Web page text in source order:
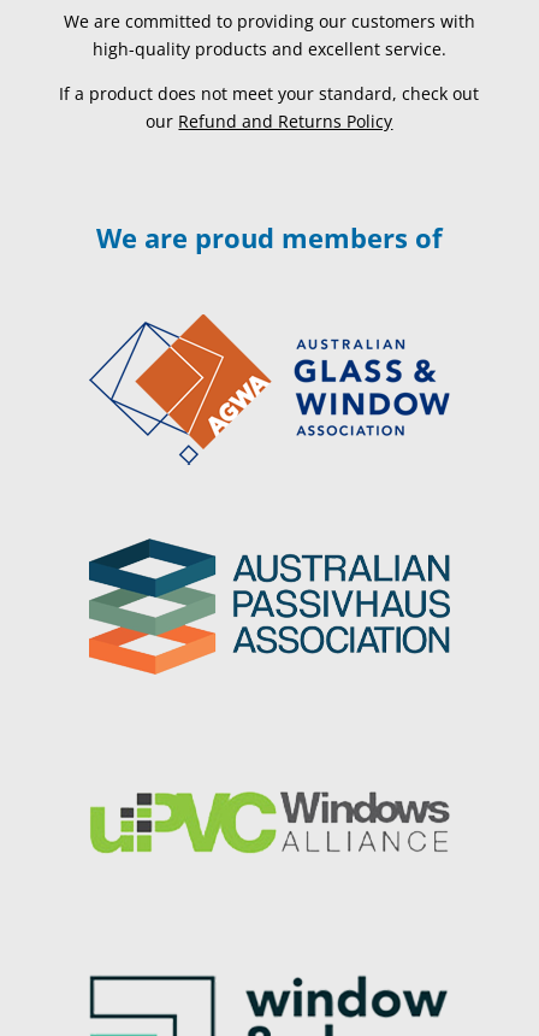
We are committed to providing our customers with
high-quality products and excellent service.
If a product does not meet your standard, check out
our Refund and Returns Policy
We are proud members of